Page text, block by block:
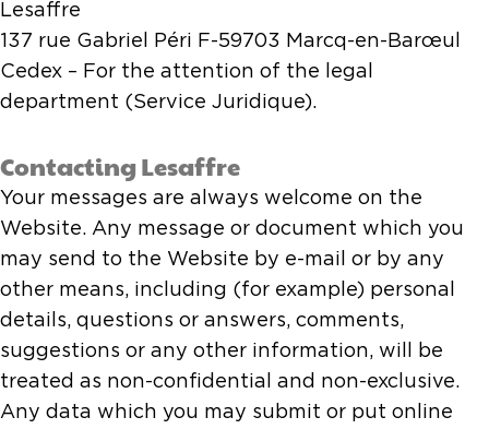
Lesaffre
137 rue Gabriel Péri F-59703 Marcq-en-Barœul
Cedex – For the attention of the legal
department (Service Juridique).
Contacting Lesaffre
Your messages are always welcome on the
Website. Any message or document which you
may send to the Website by e-mail or by any
other means, including (for example) personal
details, questions or answers, comments,
suggestions or any other information, will be
treated as non-confidential and non-exclusive.
Any data which you may submit or put online